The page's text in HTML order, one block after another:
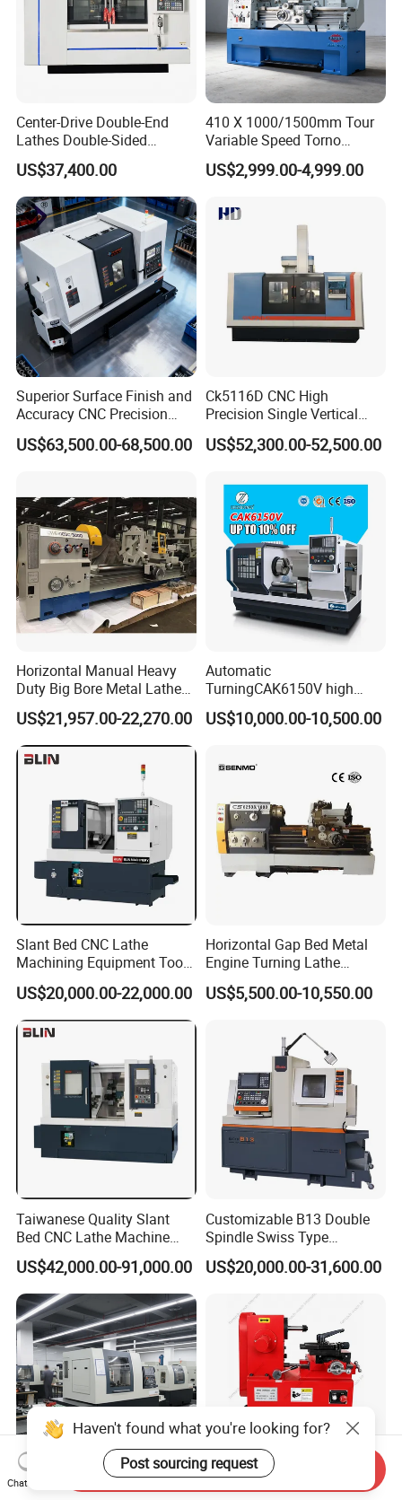
Center-Drive Double-End
Lathes Double-Sided
Machining Lathes
US$37,400.00
410 X 1000/1500mm Tour
Variable Speed Torno
Horizontal Universal Heavy
Duty Lathe Machine Price
Lathe Sp2113
US$2,999.00-4,999.00
Superior Surface Finish and
Accuracy CNC Precision
Lathe with Powerful Milling
Capability
US$63,500.00-68,500.00
Ck5116D CNC High
Precision Single Vertical
Lathe Machine Price
US$52,300.00-52,500.00
Horizontal Manual Heavy
Duty Big Bore Metal Lathe
Machine Cw62103c
US$21,957.00-22,270.00
Automatic
TurningCAK6150V high
Precision Horizontal Metal
Automatic CNC Lathe
US$10,000.00-10,500.00
Slant Bed CNC Lathe
Machining Equipment Tool
with Taiwan Technology
(BL-S32/32T)
US$20,000.00-22,000.00
Horizontal Gap Bed Metal
Engine Turning Lathe
Machine CS6240 CS6250
CS6266
US$5,500.00-10,550.00
Taiwanese Quality Slant
Bed CNC Lathe Machine
(BL-S205 Series)
US$42,000.00-91,000.00
Customizable B13 Double
Spindle Swiss Type
Automatic CNC Lathe with 2
Spindle
US$20,000.00-31,600.00
Precision Swiss Type CNC Low Failure Rate Precision
Haven't found what you're looking for?
Post sourcing request
Chat Now
Send Inquiry